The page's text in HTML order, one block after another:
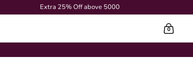
Extra 25% Off above 5000
0